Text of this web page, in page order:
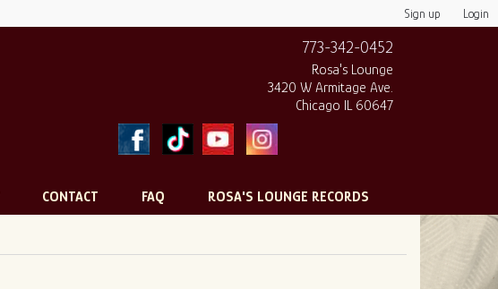
Sign up Login
773-342-0452
Rosa's Lounge
3420 W Armitage Ave.
Chicago IL 60647
CONTACT FAQ ROSA'S LOUNGE RECORDS